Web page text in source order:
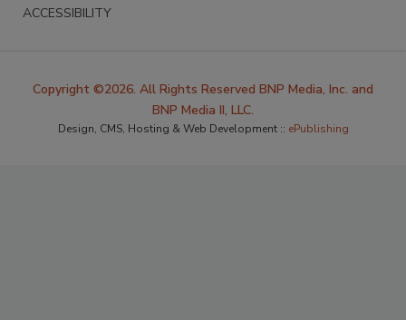
ACCESSIBILITY
Copyright ©2026. All Rights Reserved BNP Media, Inc. and
BNP Media II, LLC.
Design, CMS, Hosting & Web Development :: ePublishing